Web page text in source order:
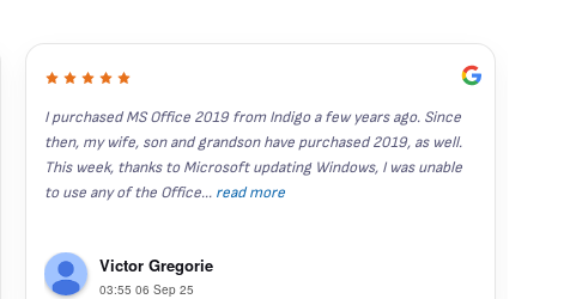
I purchased MS Office 2019 from Indigo a few years ago. Since
then, my wife, son and grandson have purchased 2019, as well.
This week, thanks to Microsoft updating Windows, I was unable
to use any of the Office... read more
Victor Gregorie
03:55 06 Sep 25